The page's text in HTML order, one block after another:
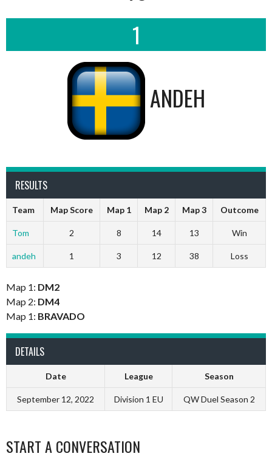
1
ANDEH
RESULTS
Team Map Score Map 1 Map 2 Map 3 Outcome
Tom 2 8 14 13 Win
andeh 1 3 12 38 Loss
Map 1: DM2
Map 2: DM4
Map 1: BRAVADO
DETAILS
Date League Season
September 12, 2022 Division 1 EU QW Duel Season 2
START A CONVERSATION